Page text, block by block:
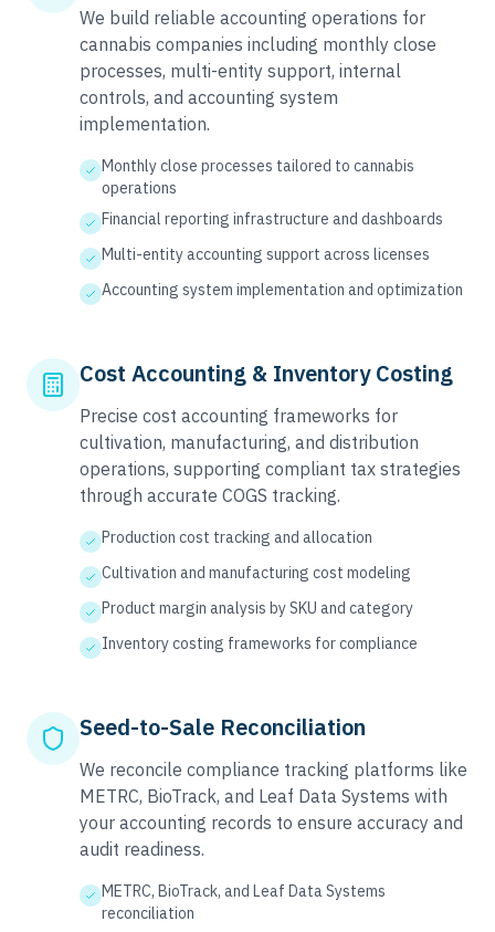
We build reliable accounting operations for
cannabis companies including monthly close
processes, multi-entity support, internal
controls, and accounting system
implementation.
Monthly close processes tailored to cannabis
operations
Financial reporting infrastructure and dashboards
Multi-entity accounting support across licenses
Accounting system implementation and optimization
Cost Accounting & Inventory Costing
Precise cost accounting frameworks for
cultivation, manufacturing, and distribution
operations, supporting compliant tax strategies
through accurate COGS tracking.
Production cost tracking and allocation
Cultivation and manufacturing cost modeling
Product margin analysis by SKU and category
Inventory costing frameworks for compliance
Seed-to-Sale Reconciliation
We reconcile compliance tracking platforms like
METRC, BioTrack, and Leaf Data Systems with
your accounting records to ensure accuracy and
audit readiness.
METRC, BioTrack, and Leaf Data Systems
reconciliation